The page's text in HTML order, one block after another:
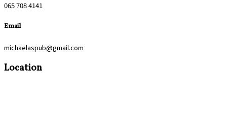
065 708 4141
Email
michaelaspub@gmail.com
Location